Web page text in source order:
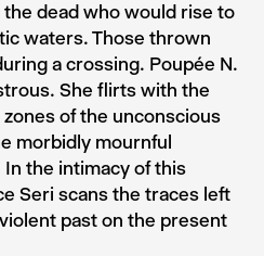
dead who would rise to
waters. Those thrown
a crossing. Poupée N.
She flirts with the
of the unconscious
morbidly mournful
the intimacy of this
Seri scans the traces left
past on the present